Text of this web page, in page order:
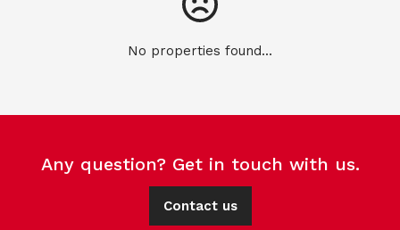
No properties found...
Any question? Get in touch with us.
Contact us